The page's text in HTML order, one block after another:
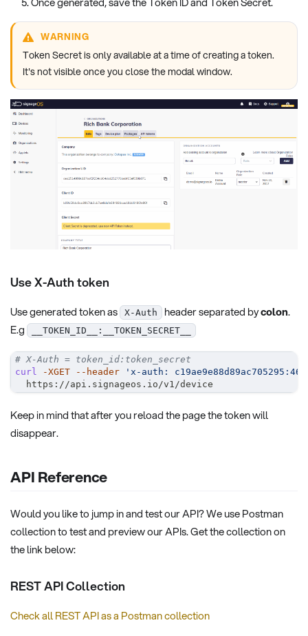
WARNING
Token Secret is only available at a time of creating a token.
It's not visible once you close the modal window.
Use X-Auth token
Use generated token as X-Auth header separated bycolon.
E.g
__TOKEN_ID__:__TOKEN_SECRET__
# X-Auth = token_id:token_secret
curl
-XGET --header
'x-auth:
  https://api.signageos.io/v1/device
Keep in mind that after you reload the page the token will
disappear.
API Reference
Would you like to jump in and test our API? We use Postman
collection to test and preview our APIs. Get the collection on
the link below:
REST API Collection
Check all REST API as a Postman collection